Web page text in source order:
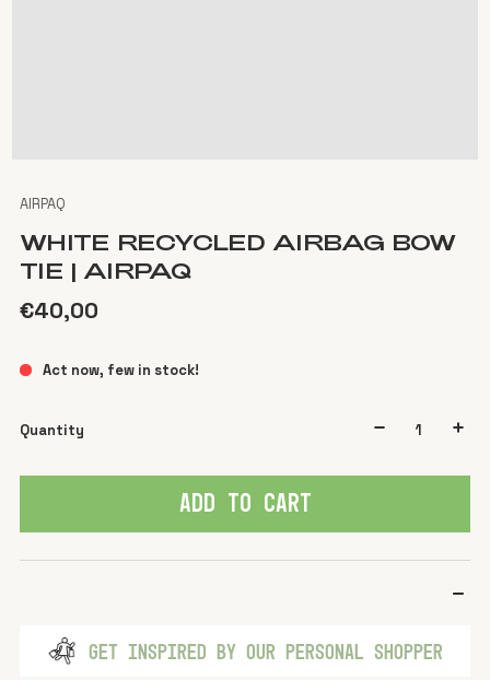
AIRPAQ
WHITE RECYCLED AIRBAG BOW
TIE | AIRPAQ
€40,00
Act now, few in stock!
Quantity
ADD TO CART
GET INSPIRED BY OUR PERSONAL SHOPPER